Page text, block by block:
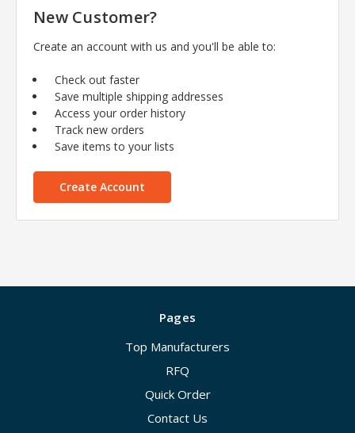
New Customer?
Create an account with us and you'll be able to:
Check out faster
Save multiple shipping addresses
Access your order history
Track new orders
Save items to your lists
Create Account
Pages
Top Manufacturers
RFQ
Quick Order
Contact Us